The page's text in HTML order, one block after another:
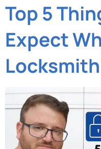
Top 5
Expect